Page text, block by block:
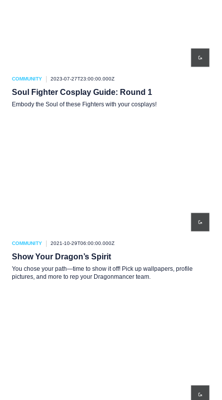
COMMUNITY 2023-07-27T23:00:00.000Z
Soul Fighter Cosplay Guide: Round 1
Embody the Soul of these Fighters with your cosplays!
COMMUNITY 2021-10-29T06:00:00.000Z
Show Your Dragon’s Spirit
You chose your path—time to show it off! Pick up wallpapers, profile
pictures, and more to rep your Dragonmancer team.